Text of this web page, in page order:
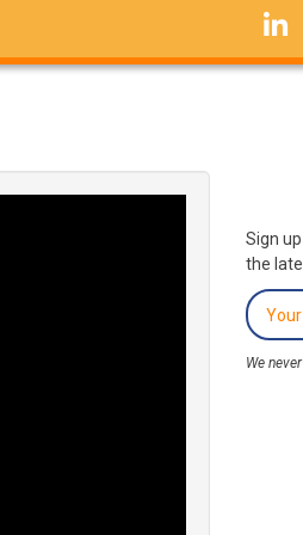
Sign
the
We